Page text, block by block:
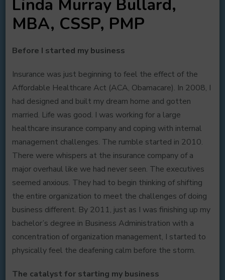
Linda Murray Bullard,
MBA, CSSP, PMP
Before I started my business
Insurance was just beginning to feel the effect of the
Affordable Healthcare Act (ACA, Obamacare). In 2008, I
had designed and built my dream home and gotten
married. Life was good. I was working for a large
healthcare insurance company and coping with internal
management challenges. The rumble started in 2010.
There were whispers at the insurance company of a
major overhaul like we had never seen. The executives
seemed anxious. They had to begin thinking of shifting
the entire organization to meet the challenges of doing
business different. By 2011, just as I was finishing up my
bachelor’s degree in Business Administration with a
concentration of organization management, I started to
physically feel the deafening calm before the storm.
The catalyst for starting my business